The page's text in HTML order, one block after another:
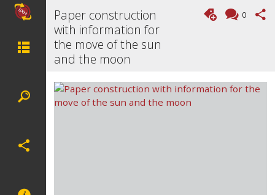
Paper construction
with information for
the move of the sun
and the moon
0